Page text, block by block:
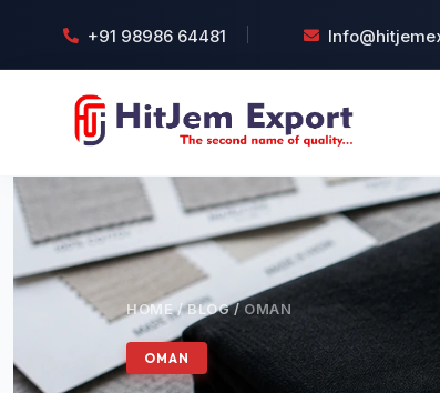
+91 98986 64481
HOME / BLOG / OMAN
OMAN